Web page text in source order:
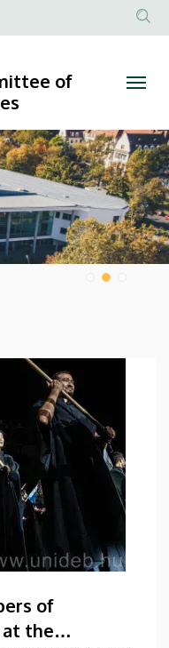
Anonim
fiók
of
of
the